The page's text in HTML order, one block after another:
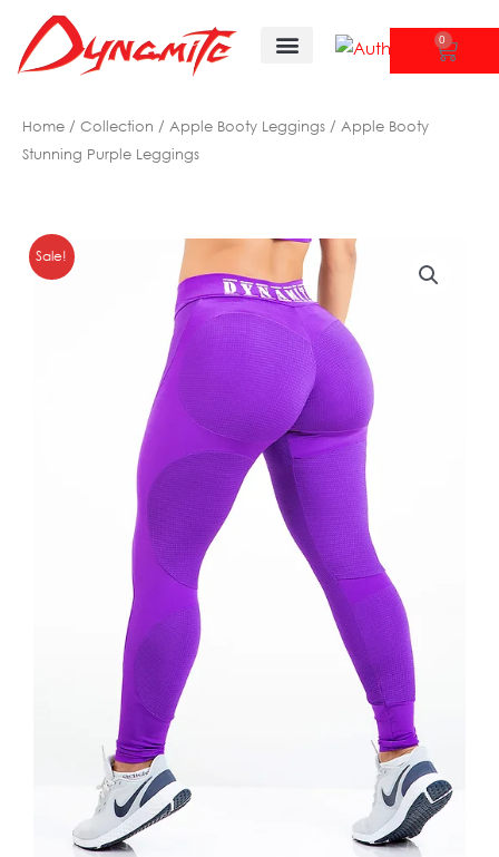
content
0
Home / Collection / Apple Booty Leggings / Apple Booty
Stunning Purple Leggings
Sale!